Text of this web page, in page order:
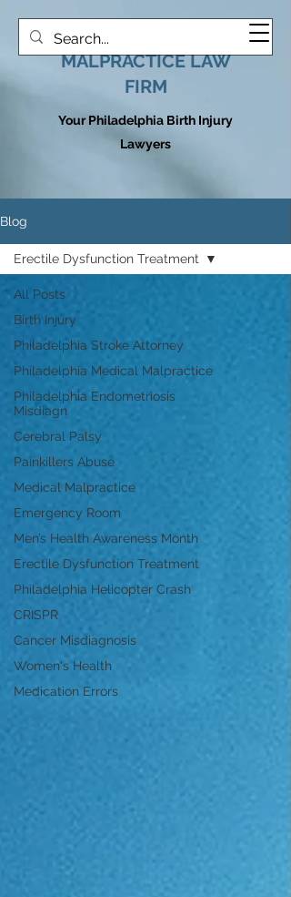
HOOVER MEDICAL
MALPRACTICE LAW
FIRM
Your Philadelphia Birth Injury
Lawyers
Blog
All Posts
Birth Injury
Philadelphia Stroke Attorney
Philadelphia Medical Malpractice
Philadelphia Endometriosis
Misdiagn
Cerebral Palsy
Painkillers Abuse
Medical Malpractice
Emergency Room
Men’s Health Awareness Month
Erectile Dysfunction Treatment
Philadelphia Helicopter Crash
CRISPR
Cancer Misdiagnosis
Women's Health
Medication Errors
Erectile Dysfunction Treatment